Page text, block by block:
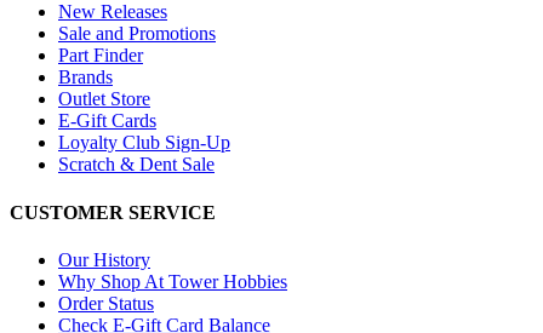
New Releases
Sale and Promotions
Part Finder
Brands
Outlet Store
E-Gift Cards
Loyalty Club Sign-Up
Scratch & Dent Sale
CUSTOMER SERVICE
Our History
Why Shop At Tower Hobbies
Order Status
Check E-Gift Card Balance